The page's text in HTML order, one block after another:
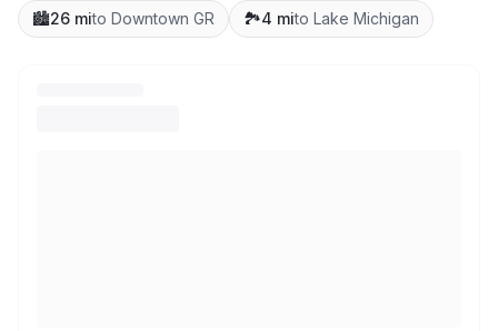
🏙️26 mito Downtown GR 🏞️4 mito Lake Michigan